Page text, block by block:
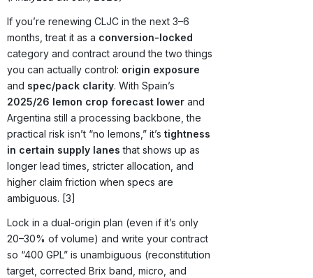
If you’re renewing CLJC in the next 3–6
months, treat it as a conversion-locked
category and contract around the two things
you can actually control: origin exposure
and spec/pack clarity. With Spain’s
2025/26 lemon crop forecast lower and
Argentina still a processing backbone, the
practical risk isn’t “no lemons,” it’s tightness
in certain supply lanes that shows up as
longer lead times, stricter allocation, and
higher claim friction when specs are
ambiguous. [3]
Lock in a dual-origin plan (even if it’s only
20–30% of volume) and write your contract
so “400 GPL” is unambiguous (reconstitution
target, corrected Brix band, micro, and